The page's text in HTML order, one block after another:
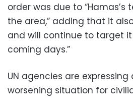
order was due to “Hamas’s
the area,” adding that it
and will continue to target
coming days.”
UN agencies are
worsening situation for